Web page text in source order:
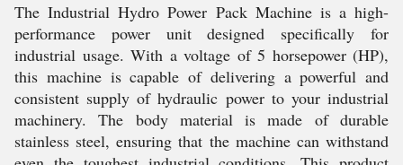
The Industrial Hydro Power Pack Machine is a high-
performance power unit designed specifically for
industrial usage. With a voltage of 5 horsepower (HP),
this machine is capable of delivering a powerful and
consistent supply of hydraulic power to your industrial
machinery. The body material is made of durable
stainless steel, ensuring that the machine can withstand